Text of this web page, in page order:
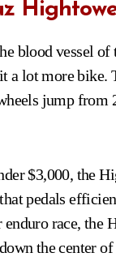
blood vessel
a lot more bike.
jump from
$3,000, the
pedals
race, the
the center